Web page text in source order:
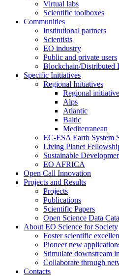
Virtual labs
Scientific toolboxes
Communities
Institutional partners
Scientists
EO industry
Public and private users
Blockchain/Distributed
Specific Initiatives
Regional Initiatives
Regional
Alps
Atlantic
Baltic
Mediterranean
EC-ESA Earth System
Living Planet
Sustainable
EO AFRICA
Open Call Innovation
Projects and Results
Projects
Publications
Scientific Papers
Open Science Data
About EO Science for Society
Foster scientific
Pioneer new
Stimulate downstream
Collaborate through
Contacts